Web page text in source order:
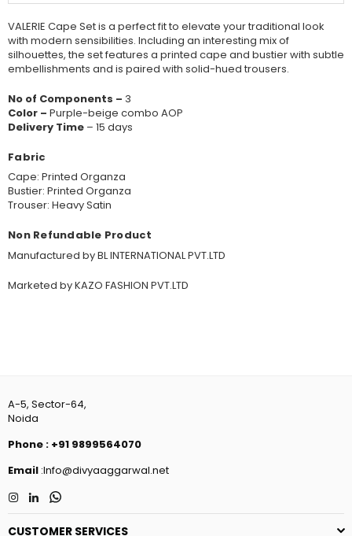
VALERIE Cape Set is a perfect fit to elevate your traditional look
with modern sensibilities. Including an interesting mix of
silhouettes, the set features a printed cape and bustier with subtle
embellishments and is paired with solid-hued trousers.
No of Components – 3
Color – Purple-beige combo AOP
Delivery Time – 15 days
Fabric
Cape: Printed Organza
Bustier: Printed Organza
Trouser: Heavy Satin
Non Refundable Product
Manufactured by BL INTERNATIONAL PVT.LTD
Marketed by KAZO FASHION PVT.LTD
A-5, Sector-64,
Noida
Phone : +91 9899564070
Email :Info@divyaaggarwal.net
Instagram
LinkedinWhatsapp
CUSTOMER SERVICES